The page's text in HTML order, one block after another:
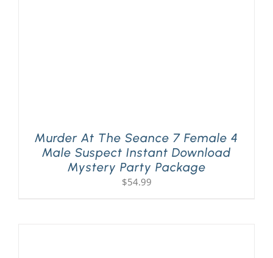
Murder At The Seance 7 Female 4
Male Suspect Instant Download
Mystery Party Package
$54.99